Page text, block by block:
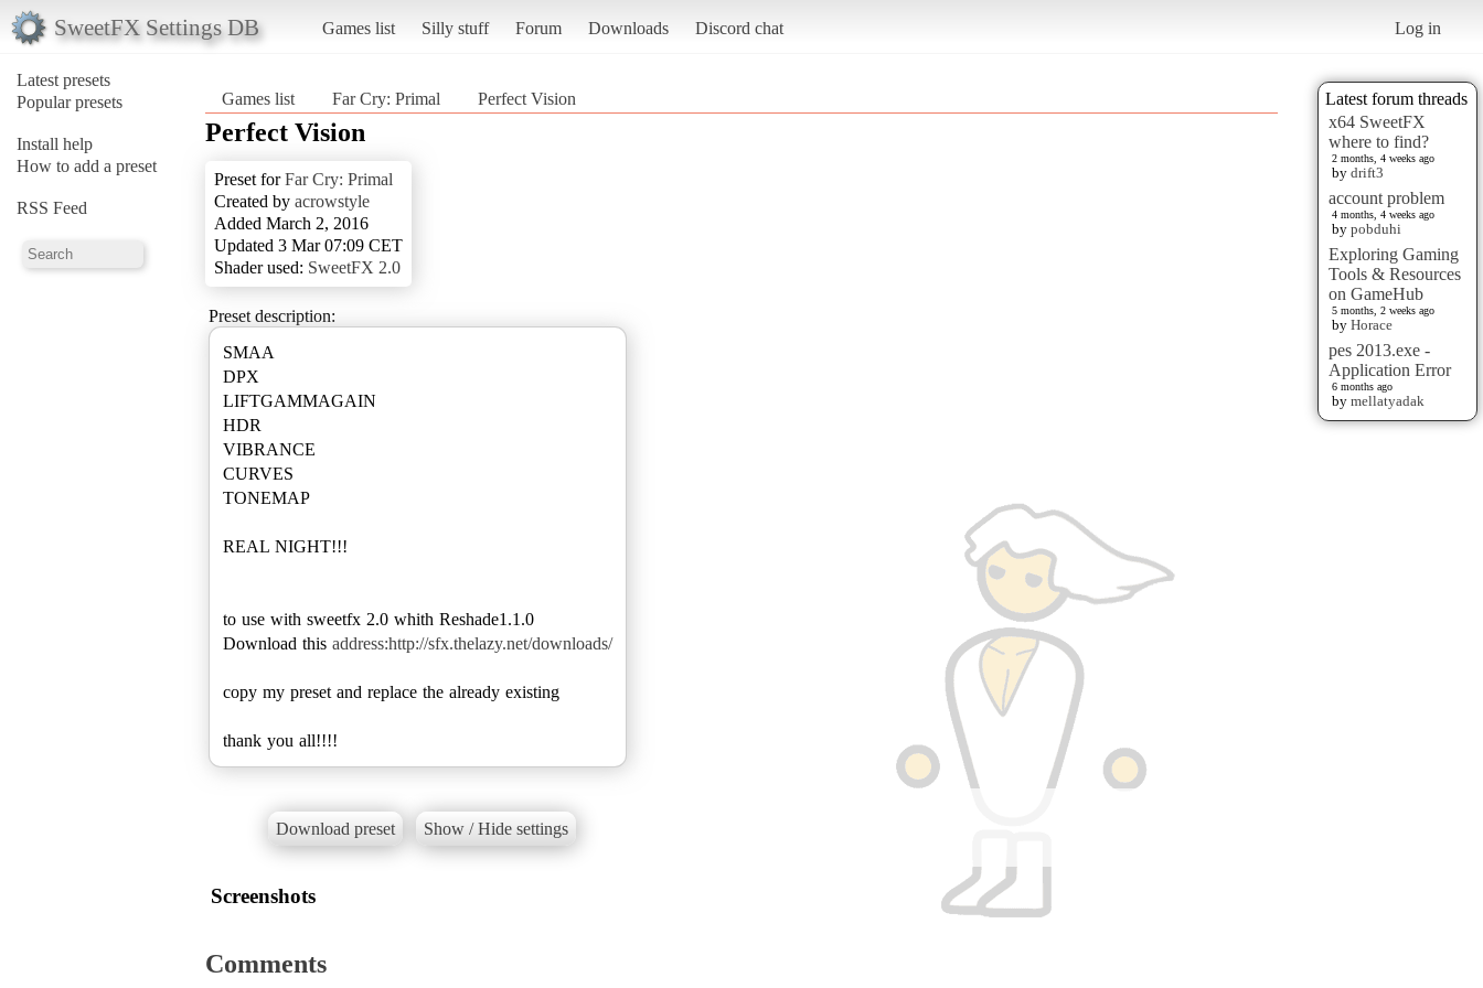
SweetFX Settings DB Games list Silly stuff Forum Downloads Discord chat Log in
Latest presets
Popular presets
Install help
How to add a preset
RSS Feed
Latest forum threads
x64 SweetFX
where to find?
2 months, 4 weeks ago
by drift3
account problem
4 months, 4 weeks ago
by pobduhi
Exploring Gaming
Tools & Resources
on GameHub
5 months, 2 weeks ago
by Horace
pes 2013.exe -
Application Error
6 months ago
by mellatyadak
Games list Far Cry: Primal Perfect Vision
Perfect Vision
Preset forFar Cry: Primal
Created by acrowstyle
Added March 2, 2016
Updated 3 Mar 07:09 CET
Shader used: SweetFX 2.0
Preset description:
SMAA
DPX
LIFTGAMMAGAIN
HDR
VIBRANCE
CURVES
TONEMAP
REAL NIGHT!!!
to use with sweetfx 2.0 whith Reshade1.1.0
Download this address:http://sfx.thelazy.net/downloads/
copy my preset and replace the already existing
thank you all!!!!
Download preset Show / Hide settings
Screenshots
Comments